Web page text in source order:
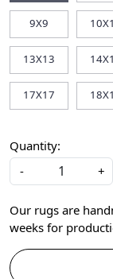
9X9
13X13
17X17
Quantity:
-
+
Our rugs are
weeks for